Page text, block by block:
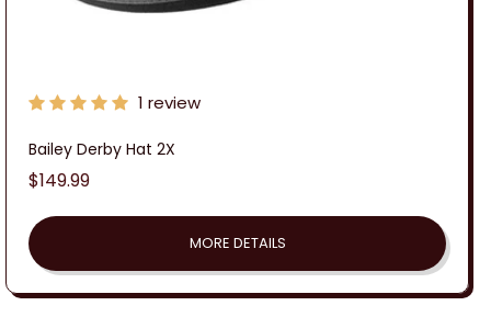
1 review
Bailey Derby Hat 2X
Regular
$149.99
MORE DETAILS